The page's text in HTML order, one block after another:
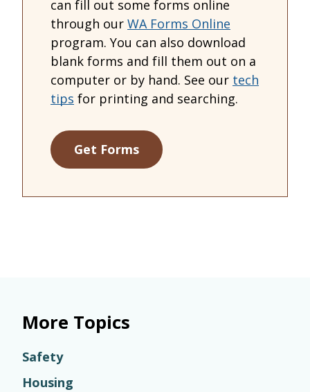
can fill out some forms online
through our WA Forms Online
program. You can also download
blank forms and fill them out on a
computer or by hand. See our tech
tips for printing and searching.
Get Forms
More Topics
Safety
Housing